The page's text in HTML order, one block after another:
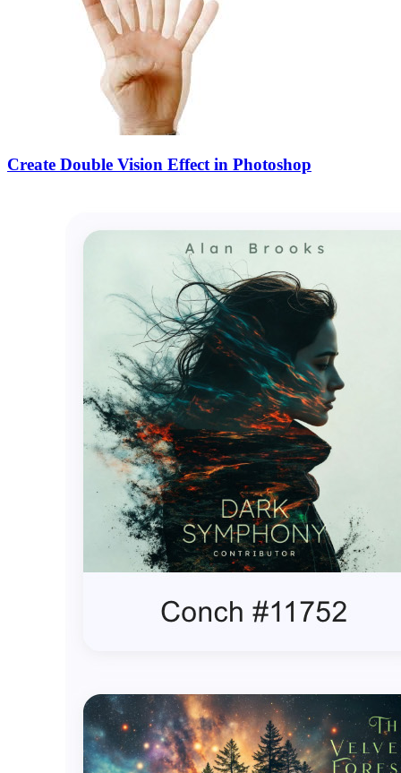
Create Double Vision Effect in Photoshop